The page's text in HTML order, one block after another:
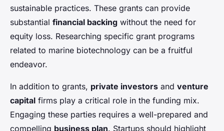
sustainable practices. These grants can provide
substantial financial backing without the need for
equity loss. Researching specific grant programs
related to marine biotechnology can be a fruitful
endeavor.
In addition to grants, private investors and venture
capital firms play a critical role in the funding mix.
Engaging these parties requires a well-prepared and
compelling business plan. Startups should highlight